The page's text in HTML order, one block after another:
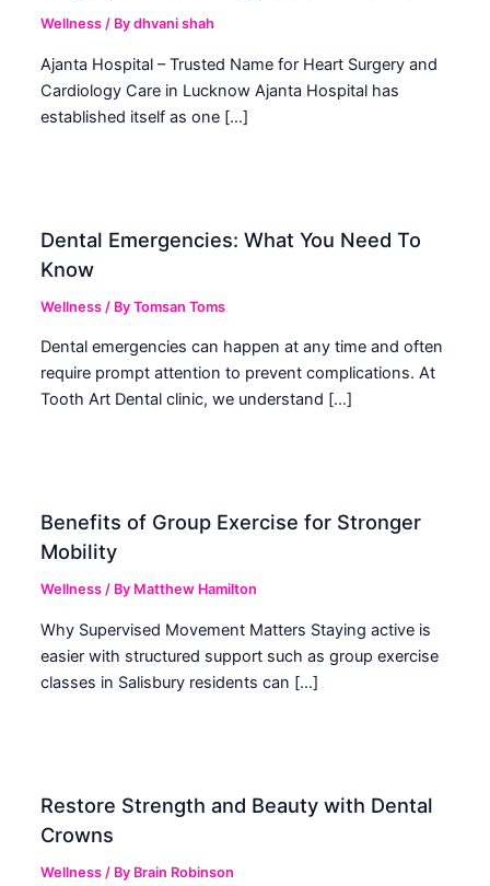
Wellness / Bydhvani shah
Ajanta Hospital – Trusted Name for Heart Surgery and
Cardiology Care in Lucknow Ajanta Hospital has
established itself as one […]
Dental Emergencies: What You Need To
Know
Wellness / ByTomsan Toms
Dental emergencies can happen at any time and often
require prompt attention to prevent complications. At
Tooth Art Dental clinic, we understand […]
Benefits of Group Exercise for Stronger
Mobility
Wellness / By Matthew Hamilton
Why Supervised Movement Matters Staying active is
easier with structured support such as group exercise
classes in Salisbury residents can […]
Restore Strength and Beauty with Dental
Crowns
Wellness / By Brain Robinson